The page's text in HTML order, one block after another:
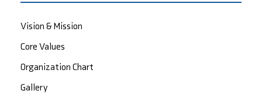
Vision & Mission
Core Values
Organization Chart
Gallery